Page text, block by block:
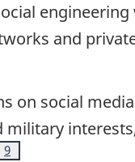
and
on social
Footnote
9